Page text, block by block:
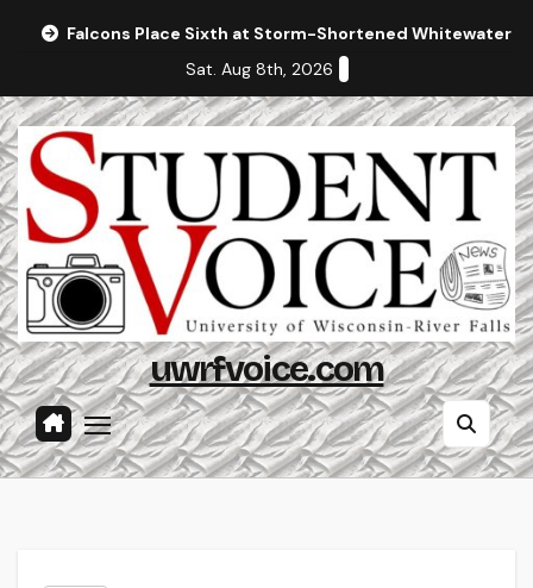
Falcons Place Sixth at Storm-Shortened Whitewater
Sat. Aug 8th, 2026
uwrfvoice.com